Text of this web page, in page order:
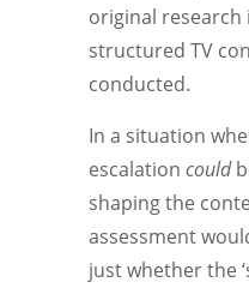
original
structured TV
conducted.
In a situation
escalation could
shaping the
assessment
just whether the